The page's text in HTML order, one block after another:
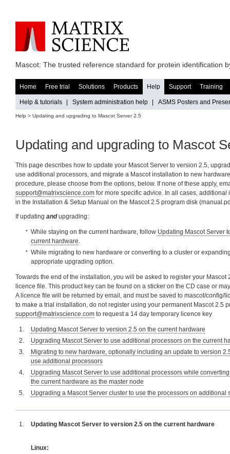
Mascot: The trusted reference standard for protein identification
Home Free trial Solutions Products Help
Help & tutorials System administration help ASMS Posters and
Support Training
Help > Updating and upgrading to Mascot Server 2.5
Updating and upgrading to Mascot
This page describes how to update your Mascot Server to version 2.5,
use additional processors, and migrate a Mascot installation to new
procedure, please choose from the options, below. If none of these apply,
support@matrixscience.com for more specific advice. In all cases, additional
in the Installation & Setup Manual on the Mascot 2.5 program disk
If updating andupgrading:
While staying on the current hardware, follow Updating Mascot Server
current hardware.
While migrating to new hardware or converting to a cluster or
appropriate upgrading option.
Towards the end of the installation, you will be asked to register your Mascot
licence file. This product key can be found on a sticker on the CD case or
A licence file will be returned by email, and must be saved to mascot/config/
to make a trial installation, do not register using your permanent Mascot 2.5
support@matrixscience.com to request a 14 day temporary licence key
Updating Mascot Server to version 2.5 on the current hardware
Upgrading Mascot Server to use additional processors on the current
Migrating to new hardware, optionally including an update to version
use additional processors
Upgrading Mascot Server to use additional processors while
the current hardware as the master node
Upgrading a Mascot Server cluster to use the processors on additional
Updating Mascot Server to version 2.5 on the current hardware
Linux: